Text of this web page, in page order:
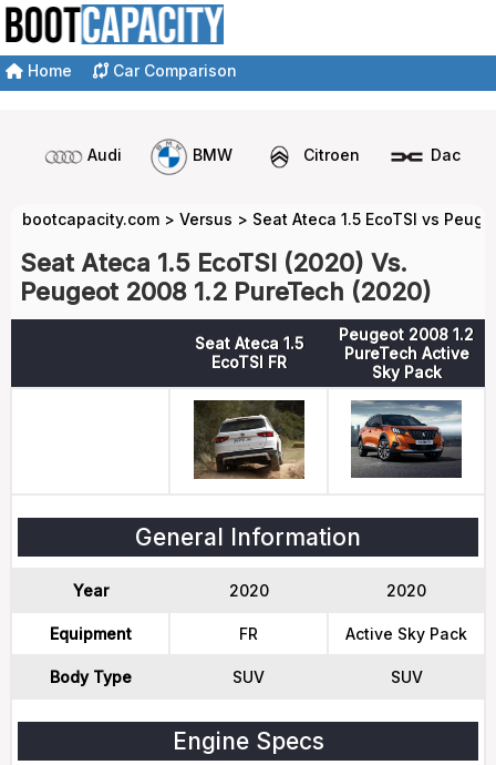
Home Car Comparison
Audi BMW Citroen Dacia
bootcapacity.com > Versus > Seat Ateca 1.5 EcoTSI vs
Seat Ateca 1.5 EcoTSI (2020) Vs.
Peugeot 2008 1.2 PureTech (2020)
Seat Ateca 1.5
EcoTSI FR
Peugeot 2008 1.2
PureTech Active
Sky Pack
General Information
Year 2020 2020
Equipment FR Active Sky Pack
Body Type SUV SUV
Engine Specs